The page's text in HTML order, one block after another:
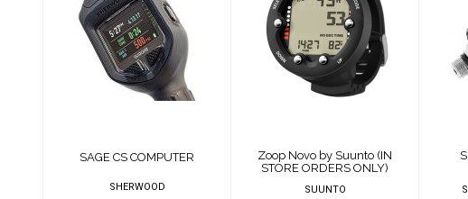
SAGE CS
COMPUTER
$1150.00
SAGE CS COMPUTER
SHERWOOD
Zoop Novo by
Suunto (IN STORE
ORDERS ONLY)
$329.95
Zoop Novo by Suunto (IN
STORE ORDERS ONLY)
SUUNTO